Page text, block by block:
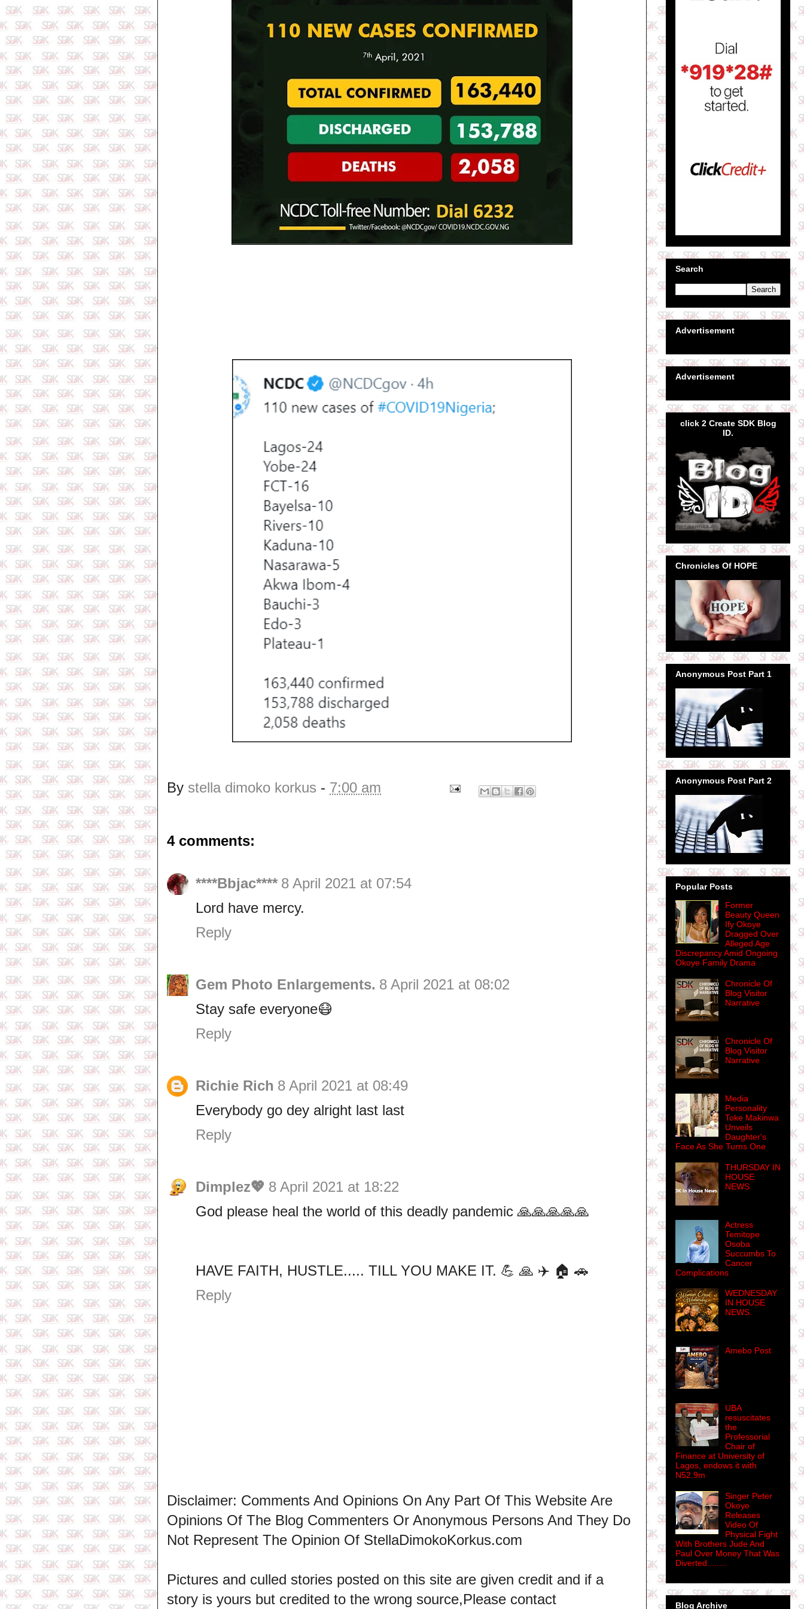
By stella dimoko korkus - 7:00 am
4 comments:
****Bbjac**** 8 April 2021 at 07:54
Lord have mercy.
Reply
Gem Photo Enlargements. 8 April 2021 at 08:02
Stay safe everyone😷
Reply
Richie Rich 8 April 2021 at 08:49
Everybody go dey alright last last
Reply
Dimplez💖 8 April 2021 at 18:22
God please heal the world of this deadly pandemic 🙏🙏🙏🙏🙏
HAVE FAITH, HUSTLE..... TILL YOU MAKE IT. 💪 🙏 ✈️ 🏠 🚗
Reply
Disclaimer: Comments And Opinions On Any Part Of This Website Are
Opinions Of The Blog Commenters Or Anonymous Persons And They Do
Not Represent The Opinion Of StellaDimokoKorkus.com
Pictures and culled stories posted on this site are given credit and if a
story is yours but credited to the wrong source,Please contact
Search
Advertisement
Advertisement
click 2 Create SDK Blog
ID.
Chronicles Of HOPE
Anonymous Post Part 1
Anonymous Post Part 2
Popular Posts
Former
Beauty Queen
Ify Okoye
Dragged Over
Alleged Age
Discrepancy Amid Ongoing
Okoye Family Drama
Chronicle Of
Blog Visitor
Narrative
Chronicle Of
Blog Visitor
Narrative
Media
Personality
Toke Makinwa
Unveils
Daughter's
Face As She Turns One
THURSDAY IN
HOUSE
NEWS
Actress
Temitope
Osoba
Succumbs To
Cancer
Complications
WEDNESDAY
IN HOUSE
NEWS.
Amebo Post
UBA
resuscitates
the
Professorial
Chair of
Finance at University of
Lagos, endows it with
N52.9m
Singer Peter
Okoye
Releases
Video Of
Physical Fight
With Brothers Jude And
Paul Over Money That Was
Diverted........
Blog Archive